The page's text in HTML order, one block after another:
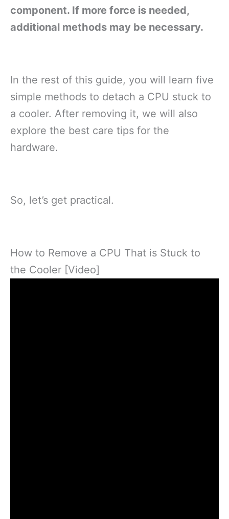
component. If more force is needed,
additional methods may be necessary.
In the rest of this guide, you will learn five
simple methods to detach a CPU stuck to
a cooler. After removing it, we will also
explore the best care tips for the
hardware.
So, let’s get practical.
How to Remove a CPU That is Stuck to
the Cooler [Video]